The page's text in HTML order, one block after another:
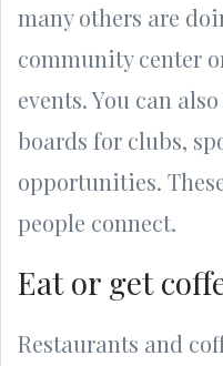
many others are
community center
events. You can
boards for clubs,
opportunities.
people connect.
Eat or get
Restaurants and